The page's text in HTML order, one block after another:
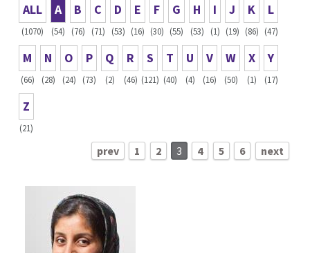
ALL
(1070)
A
(54)
B
(76)
C
(71)
D
(53)
E
(16)
F
(30)
G
(55)
H
(53)
I
(1)
J
(19)
K
(86)
L
(47)
M
(66)
N
(28)
O
(24)
P
(73)
Q
(2)
R
(46)
S
(121)
T
(40)
U
(4)
V
(16)
W
(50)
X
(1)
Y
(17)
Z
(21)
prev 1 2 3 4 5 6 next